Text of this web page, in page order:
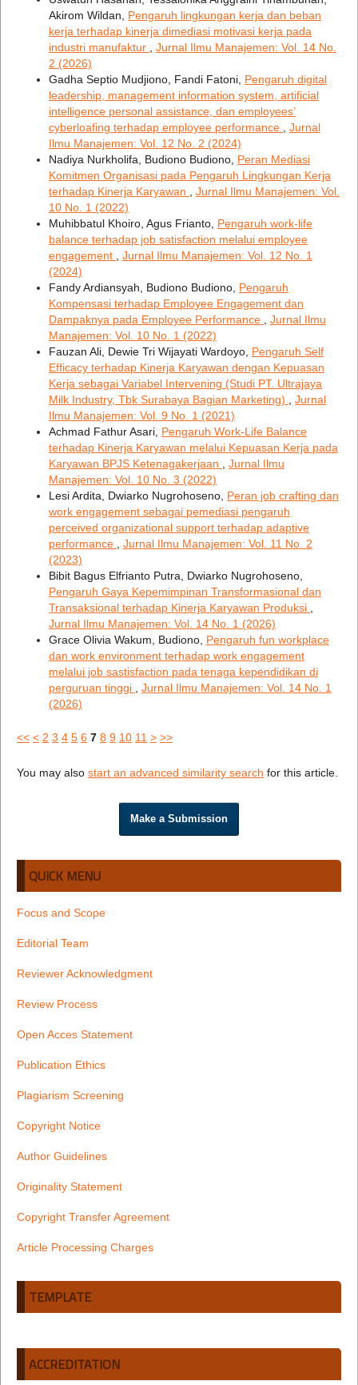
Akirom Wildan, Pengaruh lingkungan kerja dan beban
kerja terhadap kinerja dimediasi motivasi kerja pada
industri manufaktur
Jurnal Ilmu Manajemen: Vol. 14 No.
2 (2026)
Gadha Septio Mudjiono, Fandi Fatoni, Pengaruh digital
leadership, management information system, artificial
intelligence personal assistance, dan employees’
cyberloafing terhadap employee performance
Jurnal
Ilmu Manajemen: Vol. 12 No. 2 (2024)
Nadiya Nurkholifa, Budiono Budiono, Peran Mediasi
Komitmen Organisasi pada Pengaruh Lingkungan Kerja
terhadap Kinerja Karyawan
Jurnal Ilmu Manajemen: Vol.
10 No. 1 (2022)
Muhibbatul Khoiro, Agus Frianto, Pengaruh work-life
balance terhadap job satisfaction melalui employee
engagement
Jurnal Ilmu Manajemen: Vol. 12 No. 1
(2024)
Fandy Ardiansyah, Budiono Budiono, Pengaruh
Kompensasi terhadap Employee Engagement dan
Dampaknya pada Employee Performance
Jurnal Ilmu
Manajemen: Vol. 10 No. 1 (2022)
Fauzan Ali, Dewie Tri Wijayati Wardoyo, Pengaruh Self
Efficacy terhadap Kinerja Karyawan dengan Kepuasan
Kerja sebagai Variabel Intervening (Studi PT. Ultrajaya
Milk Industry, Tbk Surabaya Bagian Marketing)
Jurnal
Ilmu Manajemen: Vol. 9 No. 1 (2021)
Achmad Fathur Asari, Pengaruh Work-Life Balance
terhadap Kinerja Karyawan melalui Kepuasan Kerja pada
Karyawan BPJS Ketenagakerjaan
Jurnal Ilmu
Manajemen: Vol. 10 No. 3 (2022)
Lesi Ardita, Dwiarko Nugrohoseno, Peran job crafting dan
work engagement sebagai pemediasi pengaruh
perceived organizational support terhadap adaptive
performance
Jurnal Ilmu Manajemen: Vol. 11 No. 2
(2023)
Bibit Bagus Elfrianto Putra, Dwiarko Nugrohoseno,
Pengaruh Gaya Kepemimpinan Transformasional dan
Transaksional terhadap Kinerja Karyawan Produksi
Jurnal Ilmu Manajemen: Vol. 14 No. 1 (2026)
Grace Olivia Wakum, Budiono, Pengaruh fun workplace
dan work environment terhadap work engagement
melalui job sastisfaction pada tenaga kependidikan di
perguruan tinggi
Jurnal Ilmu Manajemen: Vol. 14 No. 1
(2026)
<< < 2 3 4 5 6 7 8 9 10 11 > >>
You may also start an advanced similarity search for this article.
Make a Submission
QUICK MENU
Focus and Scope
Editorial Team
Reviewer Acknowledgment
Review Process
Open Acces Statement
Publication Ethics
Plagiarism Screening
Copyright Notice
Author Guidelines
Originality Statement
Copyright Transfer Agreement
Article Processing Charges
TEMPLATE
ACCREDITATION